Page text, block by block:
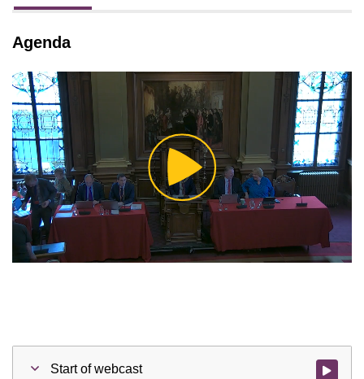
Agenda
Play
Video
Start of webcast Watch